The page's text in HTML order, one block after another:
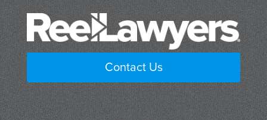
money to her
two or three days later she decides i
can’t
i just can’t do this and reports it
to our company which was the appropriate
Contact Us